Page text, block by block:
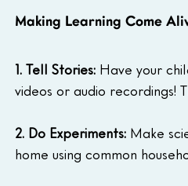
Making Learning Come
1. Tell Stories: Have your
videos or audio recordings!
2. Do Experiments: Make
home using common